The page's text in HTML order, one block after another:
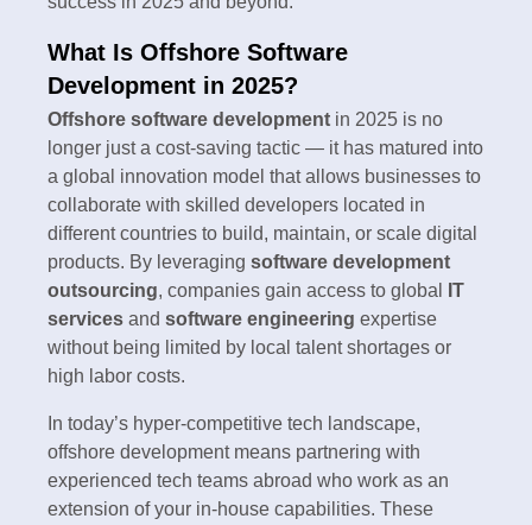
What Is Offshore Software
Development in 2025?
Offshore software development in 2025 is no
longer just a cost-saving tactic — it has matured into
a global innovation model that allows businesses to
collaborate with skilled developers located in
different countries to build, maintain, or scale digital
products. By leveraging software development
outsourcing, companies gain access to global
IT
services and software engineering expertise
without being limited by local talent shortages or
high labor costs.
In today’s hyper-competitive tech landscape,
offshore development means partnering with
experienced tech teams abroad who work as an
extension of your in-house capabilities. These